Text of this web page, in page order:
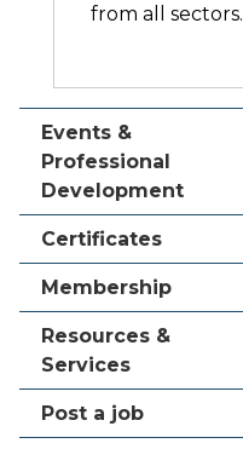
from all sectors.
Events &
Professional
Development
Certificates
Membership
Resources &
Services
Post a job